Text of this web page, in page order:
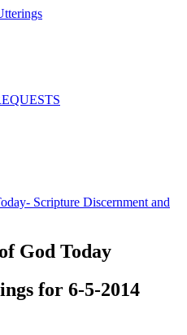
Scripture Discernment and
God Today
for 6-5-2014